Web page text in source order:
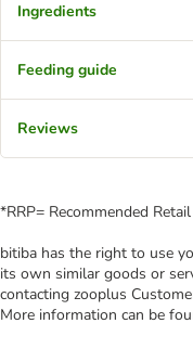
Ingredients
Feeding guide
Reviews
*RRP= Recommended
bitiba has the right to use
its own similar goods or
contacting zooplus
More information can be